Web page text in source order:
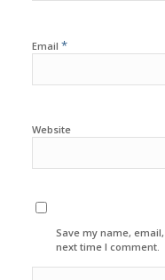
Email *
Website
Save my name,
next time I comment.